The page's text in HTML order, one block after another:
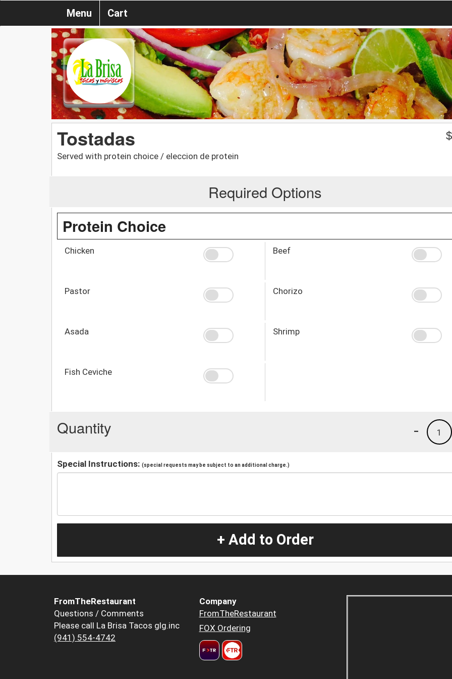
Menu Cart
Tostadas
Served with protein choice / eleccion de protein
$
Required Options
Protein Choice
Chicken Beef
Pastor Chorizo
Asada Shrimp
Fish Ceviche
Quantity 1
-
Special Instructions: (special requests may be subject to an additional charge.)
+ Add to Order
FromTheRestaurant
Questions / Comments
Please call La Brisa Tacos glg.inc
(941) 554-4742
Company
FromTheRestaurant
FOX Ordering